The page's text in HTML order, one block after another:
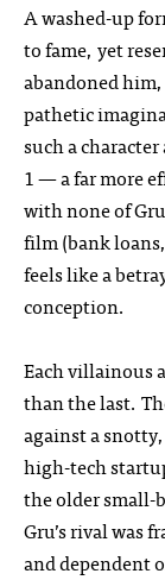
A washed-up
to fame, yet
abandoned
pathetic
such a
1 — a far more
with none of
film (bank
feels like a
conception.
Each villainous
than the last.
against a
high-tech
the older small-
Gru’s rival was
and dependent